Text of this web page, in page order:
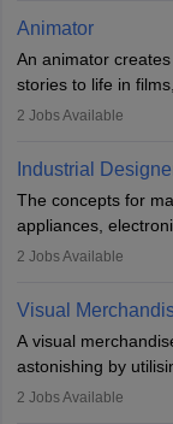
of the game, the
designer may also
programming
experience they
Animator
An animator
stories to life in
like Maya or
With relevant
specialised or
2 Jobs Available
Industrial
The concepts for
appliances,
designers. They
Industrial Designers
directly. Students
Industrial Designer.
2 Jobs Available
Visual
A visual
astonishing by
merchandising
2 Jobs Available